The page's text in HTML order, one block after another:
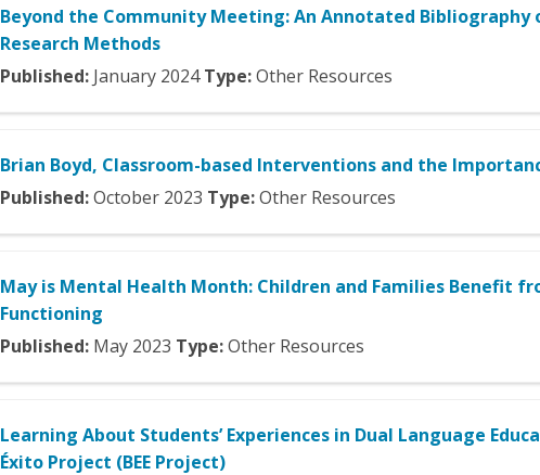
Beyond the Community Meeting: An Annotated Bibliography
Research Methods
Published: January 2024 Type:Other Resources
Brian Boyd, Classroom-based Interventions and the
Published:October 2023 Type:Other Resources
May is Mental Health Month: Children and Families Benefit
Functioning
Published: May 2023 Type:Other Resources
Learning About Students’ Experiences in Dual Language
Éxito Project (BEE Project)